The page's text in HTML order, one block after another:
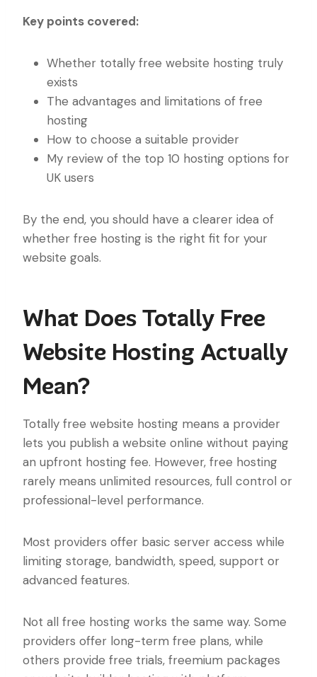
Key points covered:
Whether totally free website hosting truly
exists
The advantages and limitations of free
hosting
How to choose a suitable provider
My review of the top 10 hosting options for
UK users
By the end, you should have a clearer idea of
whether free hosting is the right fit for your
website goals.
What Does Totally Free
Website Hosting Actually
Mean?
Totally free website hosting means a provider
lets you publish a website online without paying
an upfront hosting fee. However, free hosting
rarely means unlimited resources, full control or
professional-level performance.
Most providers offer basic server access while
limiting storage, bandwidth, speed, support or
advanced features.
Not all free hosting works the same way. Some
providers offer long-term free plans, while
others provide free trials, freemium packages